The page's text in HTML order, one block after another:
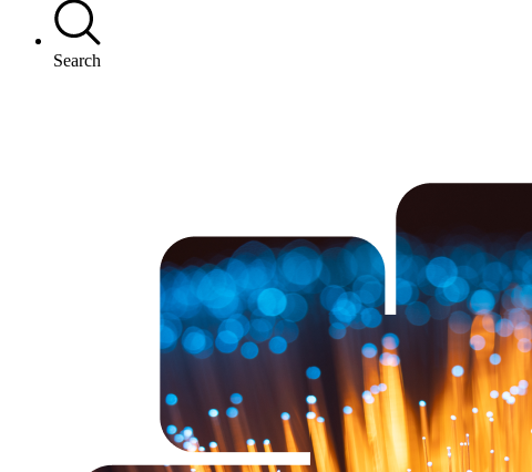
Search